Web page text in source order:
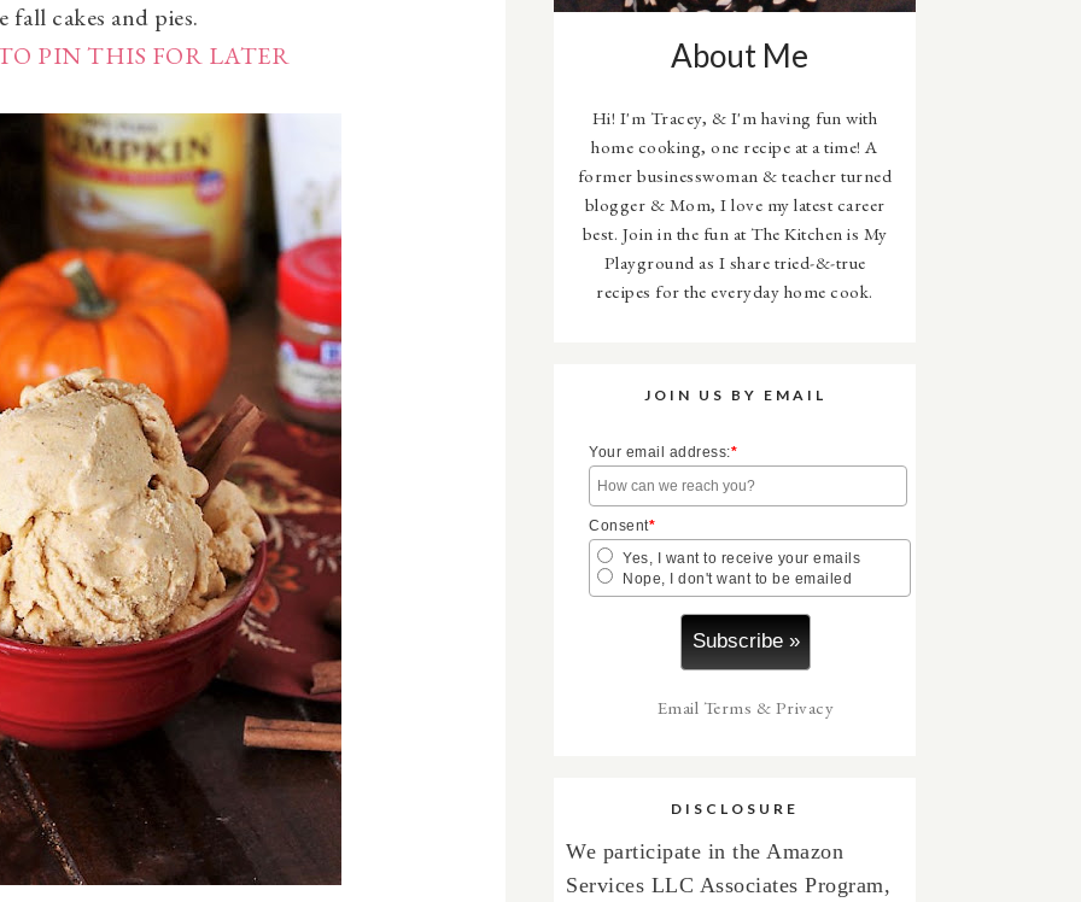
fall cakes and pies.
PIN THIS FOR LATER
About Me
Hi! I'm Tracey, & I'm having fun with
home cooking, one recipe at a time! A
former businesswoman & teacher turned
blogger & Mom, I love my latest career
best. Join in the fun at The Kitchen is My
Playground as I share tried-&-true
recipes for the everyday home cook.
JOIN US BY EMAIL
Your email address:*
Consent*
Yes, I want to receive your emails
Nope, I don't want to be emailed
Email Terms & Privacy
DISCLOSURE
We participate in the Amazon
Services LLC Associates Program,